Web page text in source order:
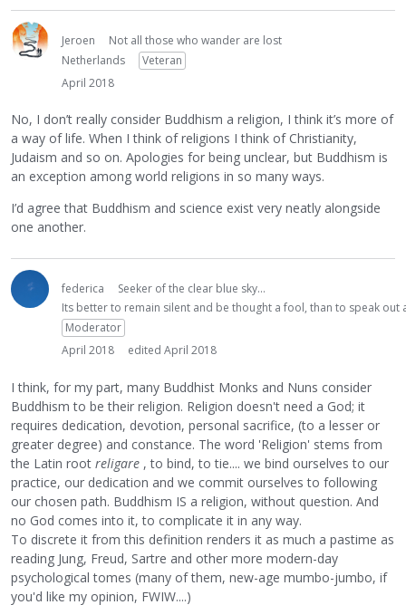
Jeroen
Not all those who wander are lost
Netherlands
Veteran
April 2018
No, I don’t really consider Buddhism a religion, I think it’s more of
a way of life. When I think of religions I think of Christianity,
Judaism and so on. Apologies for being unclear, but Buddhism is
an exception among world religions in so many ways.
I’d agree that Buddhism and science exist very neatly alongside
one another.
federica
Seeker of the clear blue sky...
Its better to remain silent and be thought a fool, than to speak
Moderator
April 2018
edited April 2018
I think, for my part, many Buddhist Monks and Nuns consider
Buddhism to be their religion. Religion doesn't need a God; it
requires dedication, devotion, personal sacrifice, (to a lesser or
greater degree) and constance. The word 'Religion' stems from
the Latin root religare , to bind, to tie.... we bind ourselves to our
practice, our dedication and we commit ourselves to following
our chosen path. Buddhism IS a religion, without question. And
no God comes into it, to complicate it in any way.
To discrete it from this definition renders it as much a pastime as
reading Jung, Freud, Sartre and other more modern-day
psychological tomes (many of them, new-age mumbo-jumbo, if
you'd like my opinion, FWIW....)